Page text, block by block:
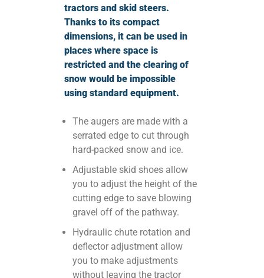
tractors and skid steers.
Thanks to its compact
dimensions, it can be used in
places where space is
restricted and the clearing of
snow would be impossible
using standard equipment.
The augers are made with a
serrated edge to cut through
hard-packed snow and ice.
Adjustable skid shoes allow
you to adjust the height of the
cutting edge to save blowing
gravel off of the pathway.
Hydraulic chute rotation and
deflector adjustment allow
you to make adjustments
without leaving the tractor